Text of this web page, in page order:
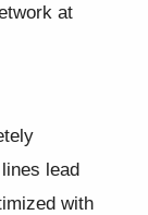
at
lead
with